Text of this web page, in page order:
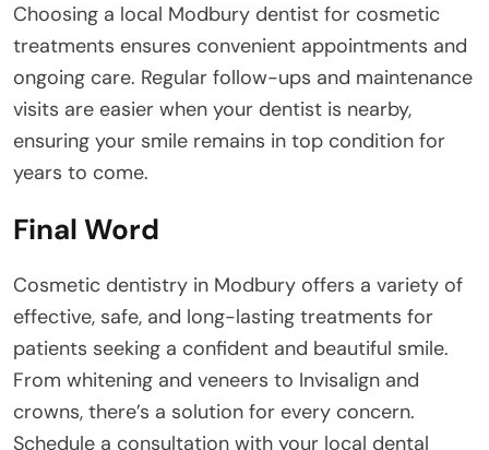
Choosing a local Modbury dentist for cosmetic
treatments ensures convenient appointments and
ongoing care. Regular follow-ups and maintenance
visits are easier when your dentist is nearby,
ensuring your smile remains in top condition for
years to come.
Final Word
Cosmetic dentistry in Modbury offers a variety of
effective, safe, and long-lasting treatments for
patients seeking a confident and beautiful smile.
From whitening and veneers to Invisalign and
crowns, there’s a solution for every concern.
Schedule a consultation with your local dental